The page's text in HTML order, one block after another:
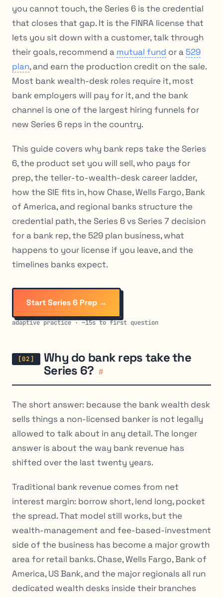
you cannot touch, the Series 6 is the credential
that closes that gap. It is the FINRA license that
lets you sit down with a customer, talk through
their goals, recommend a mutual fund or a 529
plan, and earn the production credit on the sale.
Most bank wealth-desk roles require it, most
bank employers will pay for it, and the bank
channel is one of the largest hiring funnels for
new Series 6 reps in the country.
This guide covers why bank reps take the Series
6, the product set you will sell, who pays for
prep, the teller-to-wealth-desk career ladder,
how the SIE fits in, how Chase, Wells Fargo, Bank
of America, and regional banks structure the
credential path, the Series 6 vs Series 7 decision
for a bank rep, the 529 plan business, what
happens to your license if you leave, and the
timelines banks expect.
Start Series 6 Prep →
adaptive practice · ~15s to first question
Why do bank reps take the
Series 6? #
The short answer: because the bank wealth desk
sells things a non-licensed banker is not legally
allowed to talk about in any detail. The longer
answer is about the way bank revenue has
shifted over the last twenty years.
Traditional bank revenue comes from net
interest margin: borrow short, lend long, pocket
the spread. That model still works, but the
wealth-management and fee-based-investment
side of the business has become a major growth
area for retail banks. Chase, Wells Fargo, Bank of
America, US Bank, and the major regionals all run
dedicated wealth desks inside their branches